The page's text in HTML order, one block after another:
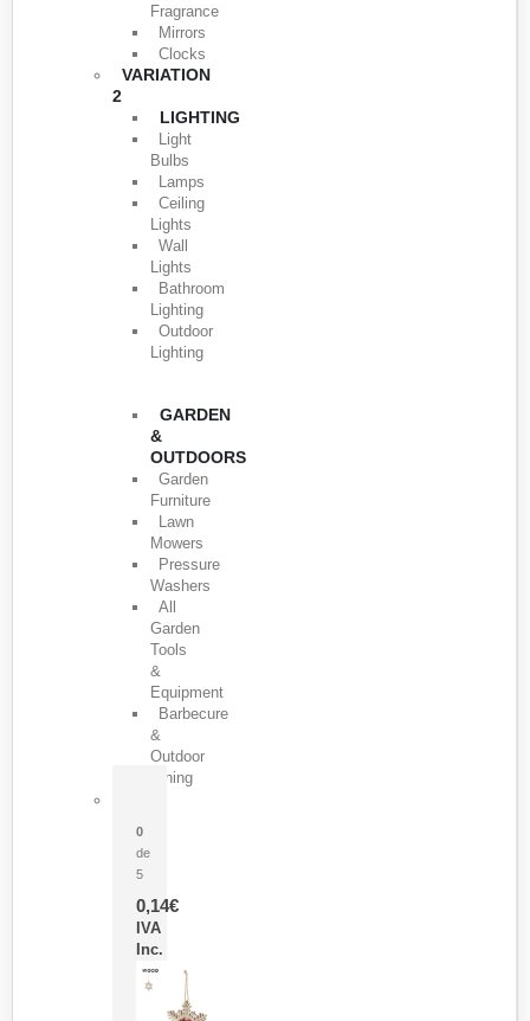
Fragrance
Mirrors
Clocks
VARIATION
2
LIGHTING
Light
Bulbs
Lamps
Ceiling
Lights
Wall
Lights
Bathroom
Lighting
Outdoor
Lighting
GARDEN
&
OUTDOORS
Garden
Furniture
Lawn
Mowers
Pressure
Washers
All
Garden
Tools
&
Equipment
Barbecure
&
Outdoor
Dining
0
de
5
0,14€
IVA
Inc.